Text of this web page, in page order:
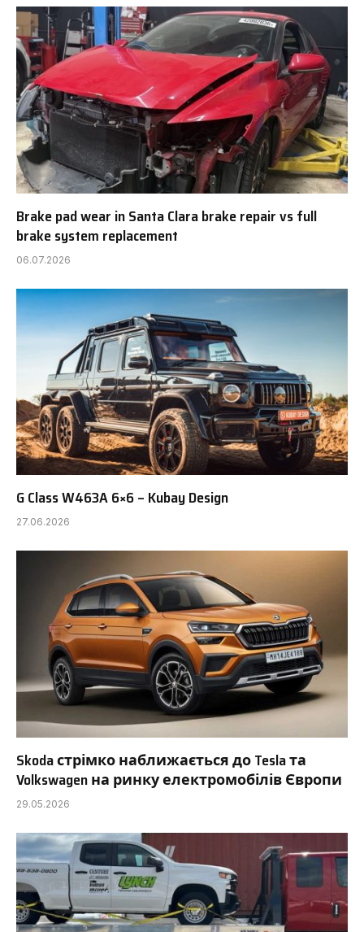
Brake pad wear in Santa Clara brake repair vs full
brake system replacement
06.07.2026
G Class W463A 6×6 – Kubay Design
27.06.2026
Skoda стрімко наближається до Tesla та
Volkswagen на ринку електромобілів Європи
29.05.2026